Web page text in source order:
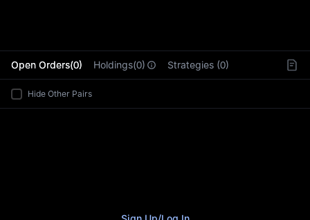
Open Orders(0) Holdings(0) Strategies (0)
Hide Other Pairs